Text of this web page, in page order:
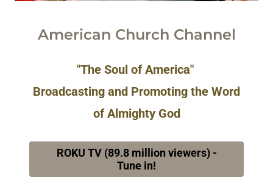
American Church Channel
"The Soul of America"
Broadcasting and Promoting the Word
of Almighty God
ROKU TV (89.8 million viewers) -
Tune in!